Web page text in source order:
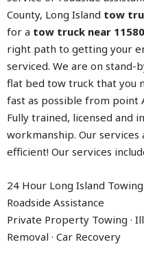
County, Long Island tow
for a tow truck near
right path to getting your
serviced. We are on
flat bed tow truck that you
fast as possible from point
Fully trained, licensed and
workmanship. Our
efficient! Our services
24 Hour Long Island Towing
Roadside Assistance
Private Property Towing ·
Removal · Car Recovery